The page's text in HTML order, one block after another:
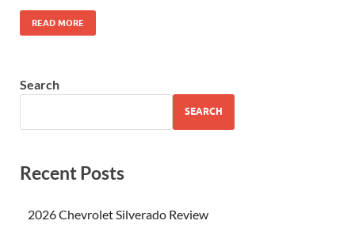
READ MORE
Search
SEARCH
Recent Posts
2026 Chevrolet Silverado Review